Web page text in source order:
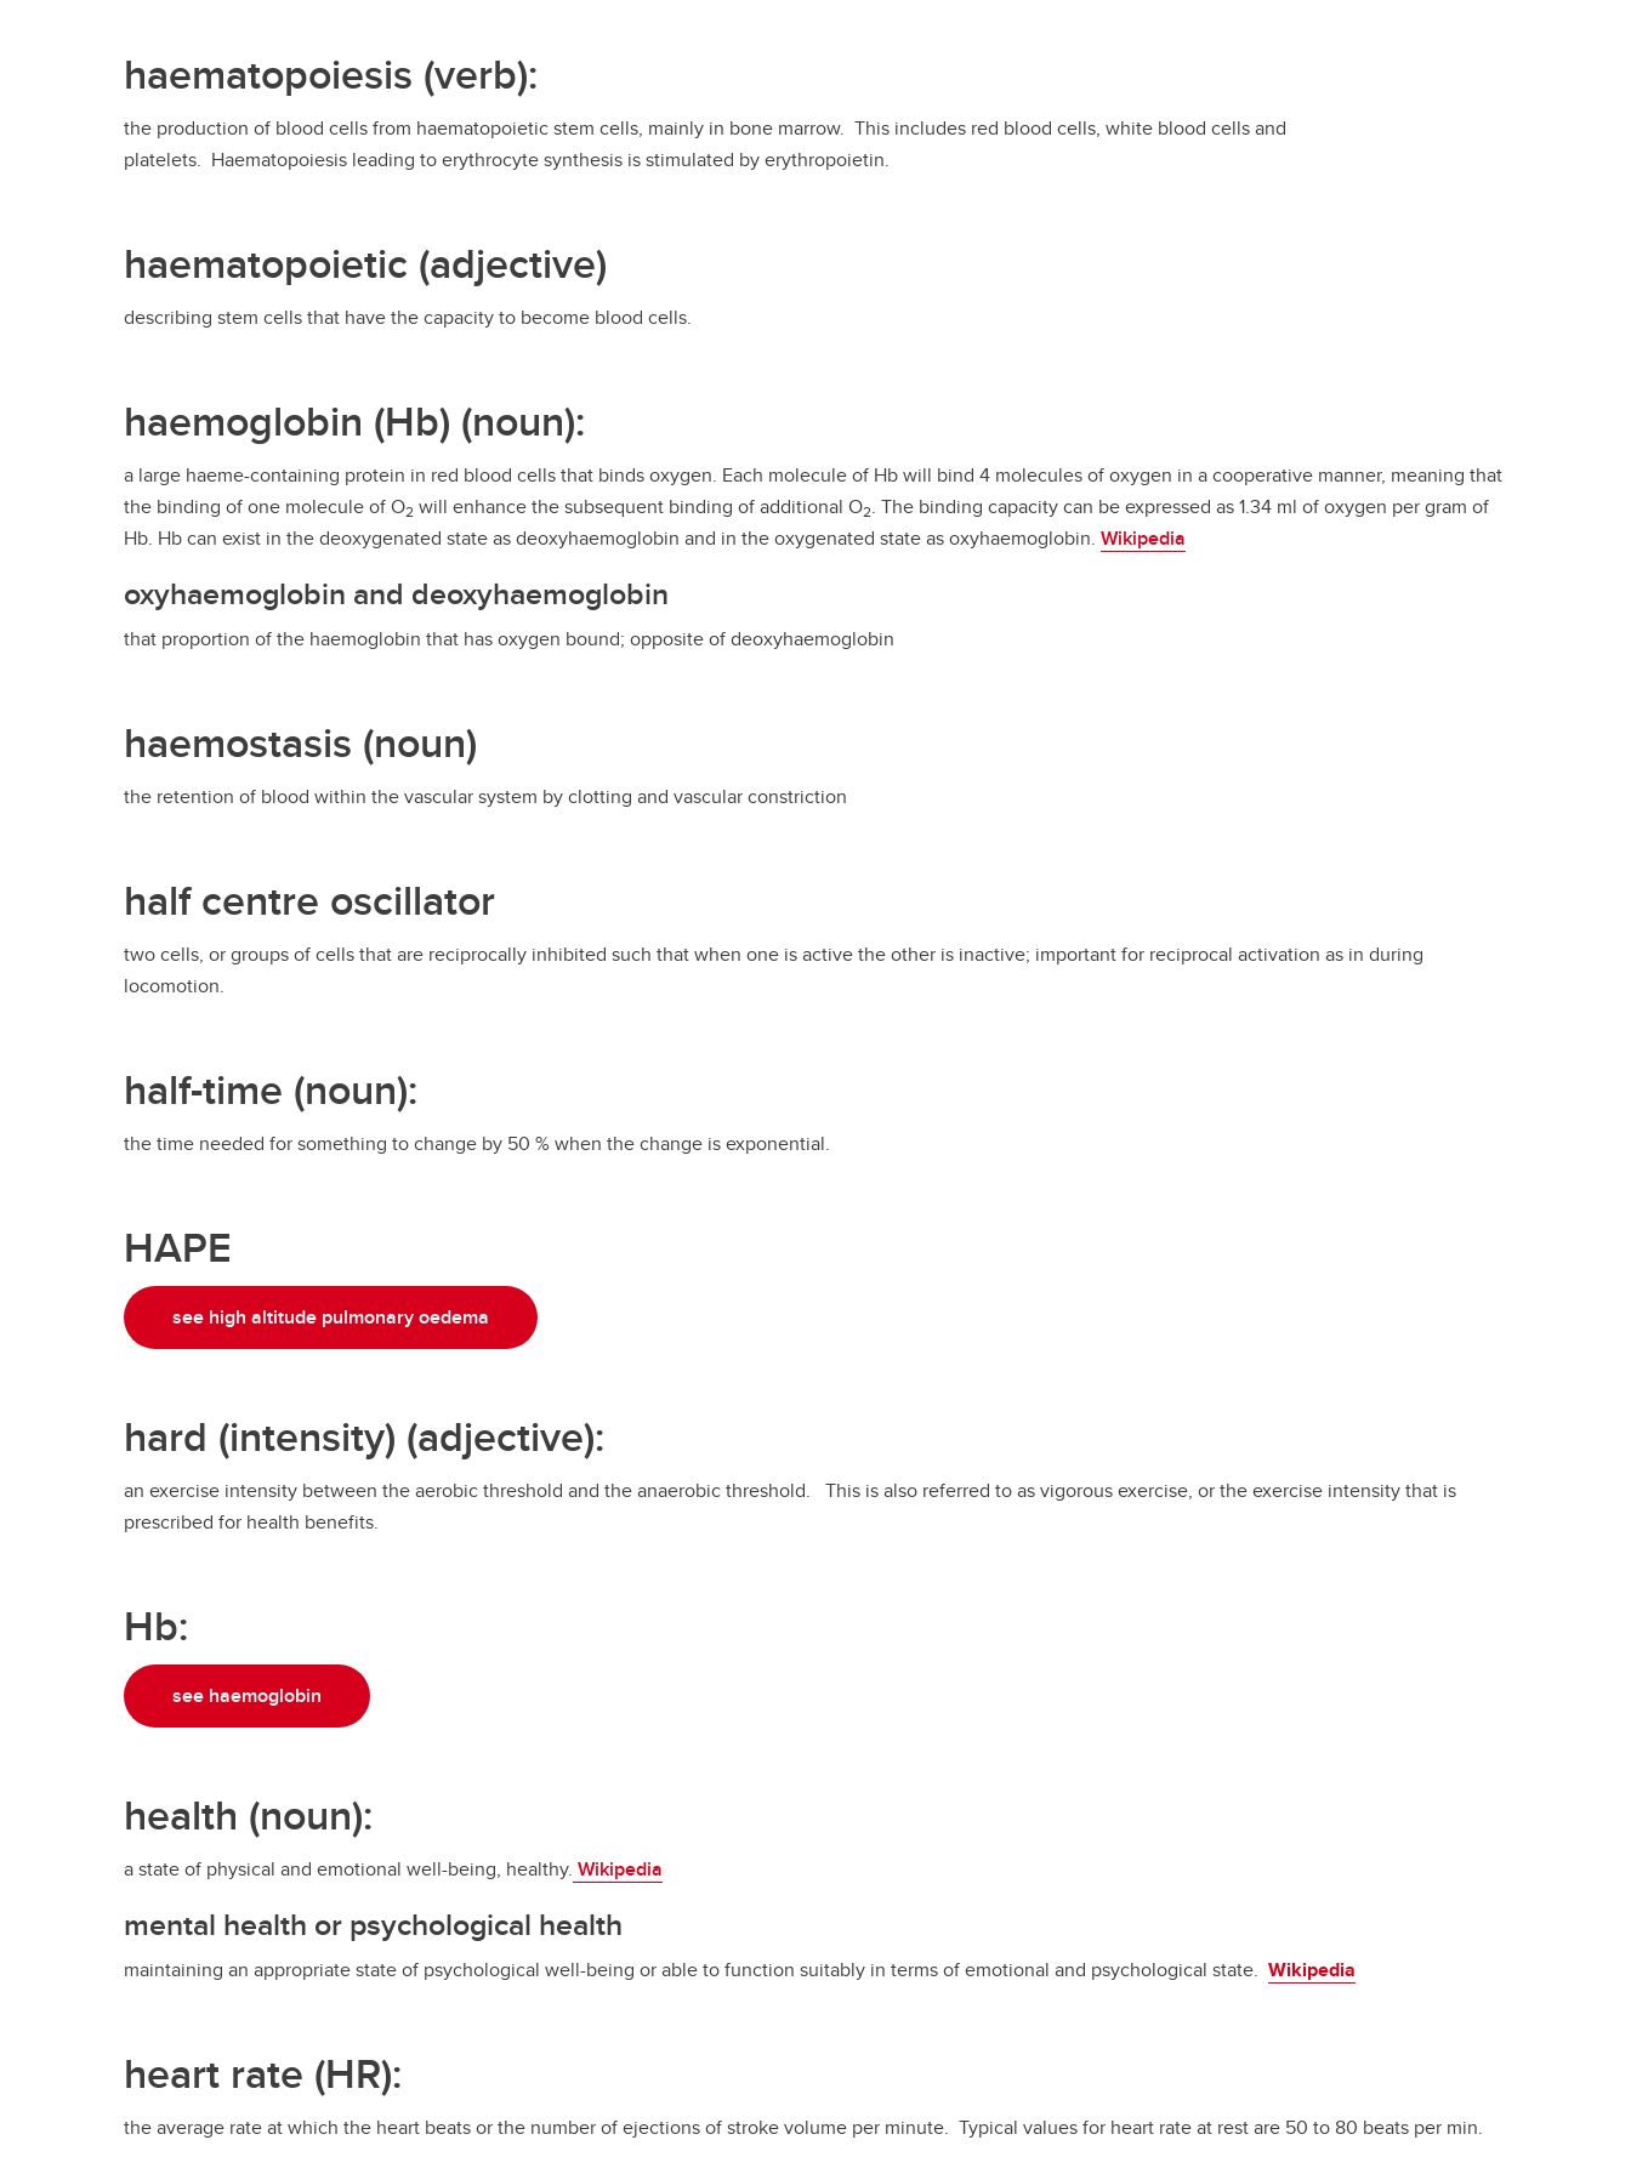
haematopoiesis (verb):
the production of blood cells from haematopoietic stem cells, mainly in bone marrow. This includes red blood cells, white blood cells and
platelets. Haematopoiesis leading to erythrocyte synthesis is stimulated by erythropoietin.
haematopoietic (adjective)
describing stem cells that have the capacity to become blood cells.
haemoglobin (Hb) (noun):
a large haeme-containing protein in red blood cells that binds oxygen. Each molecule of Hb will bind 4 molecules of oxygen in a cooperative manner, meaning that
the binding of one molecule of O2 will enhance the subsequent binding of additional O2. The binding capacity can be expressed as 1.34 ml of oxygen per gram of
Hb. Hb can exist in the deoxygenated state as deoxyhaemoglobin and in the oxygenated state as oxyhaemoglobin. Wikipedia
oxyhaemoglobin and deoxyhaemoglobin
that proportion of the haemoglobin that has oxygen bound; opposite of deoxyhaemoglobin
haemostasis (noun)
the retention of blood within the vascular system by clotting and vascular constriction
half centre oscillator
two cells, or groups of cells that are reciprocally inhibited such that when one is active the other is inactive; important for reciprocal activation as in during
locomotion.
half-time (noun):
the time needed for something to change by 50 % when the change is exponential.
HAPE
see high altitude pulmonary oedema
hard (intensity) (adjective):
an exercise intensity between the aerobic threshold and the anaerobic threshold. This is also referred to as vigorous exercise, or the exercise intensity that is
prescribed for health benefits.
Hb:
see haemoglobin
health (noun):
a state of physical and emotional well-being, healthy. Wikipedia
mental health or psychological health
maintaining an appropriate state of psychological well-being or able to function suitably in terms of emotional and psychological state. Wikipedia
heart rate (HR):
the average rate at which the heart beats or the number of ejections of stroke volume per minute. Typical values for heart rate at rest are 50 to 80 beats per min.